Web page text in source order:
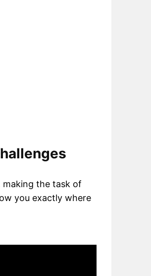
making the task of
you exactly where